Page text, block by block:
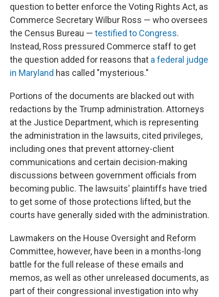
question to better enforce the Voting Rights Act, as
Commerce Secretary Wilbur Ross — who oversees
the Census Bureau — testified to Congress.
Instead, Ross pressured Commerce staff to get
the question added for reasons that a federal judge
in Maryland has called "mysterious."
Portions of the documents are blacked out with
redactions by the Trump administration. Attorneys
at the Justice Department, which is representing
the administration in the lawsuits, cited privileges,
including ones that prevent attorney-client
communications and certain decision-making
discussions between government officials from
becoming public. The lawsuits' plaintiffs have tried
to get some of those protections lifted, but the
courts have generally sided with the administration.
Lawmakers on the House Oversight and Reform
Committee, however, have been in a months-long
battle for the full release of these emails and
memos, as well as other unreleased documents, as
part of their congressional investigation into why